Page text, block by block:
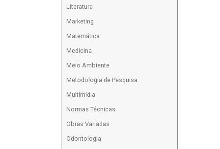
Literatura
Marketing
Matemática
Medicina
Meio Ambiente
Metodologia de Pesquisa
Multimídia
Normas Técnicas
Obras Variadas
Odontologia